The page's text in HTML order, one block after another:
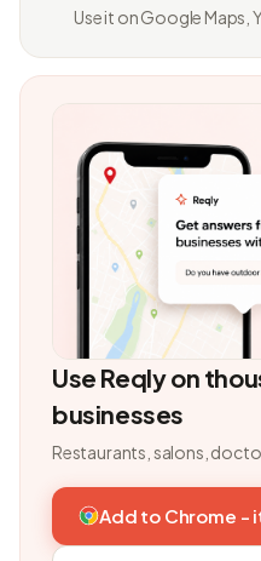
Use it on Google Maps,
Use Reqly on
businesses
Restaurants, salons,
Add to Chrome -